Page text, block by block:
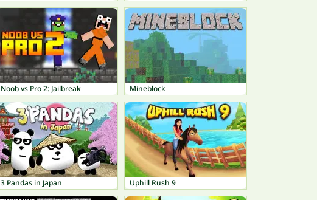
Noob vs Pro 2: Jailbreak Mineblock
3 Pandas in Japan Uphill Rush 9